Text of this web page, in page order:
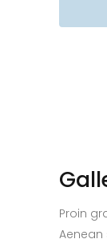
Proin